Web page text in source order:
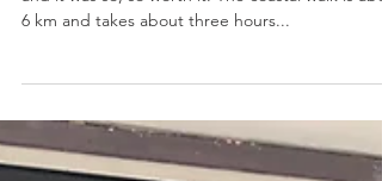
and it was so, so worth it. The coastal walk is
6 km and takes about three hours...